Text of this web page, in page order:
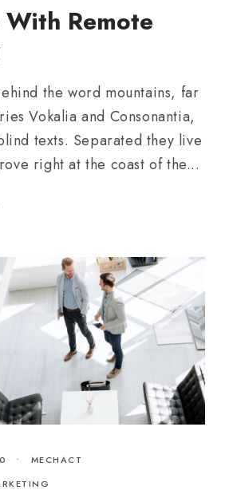
With Remote
the word mountains, far
Vokalia and Consonantia,
texts. Separated they live
right at the coast of the...
•
MECHACT